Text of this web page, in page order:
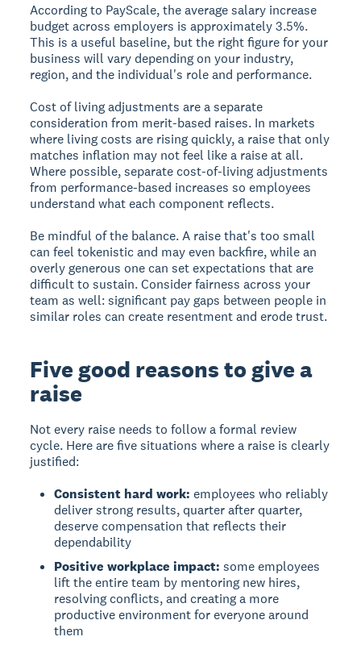
According to PayScale, the average salary increase
budget across employers is approximately 3.5%.
This is a useful baseline, but the right figure for your
business will vary depending on your industry,
region, and the individual's role and performance.
Cost of living adjustments are a separate
consideration from merit-based raises. In markets
where living costs are rising quickly, a raise that only
matches inflation may not feel like a raise at all.
Where possible, separate cost-of-living adjustments
from performance-based increases so employees
understand what each component reflects.
Be mindful of the balance. A raise that's too small
can feel tokenistic and may even backfire, while an
overly generous one can set expectations that are
difficult to sustain. Consider fairness across your
team as well: significant pay gaps between people in
similar roles can create resentment and erode trust.
Five good reasons to give a
raise
Not every raise needs to follow a formal review
cycle. Here are five situations where a raise is clearly
justified:
Consistent hard work: employees who reliably
deliver strong results, quarter after quarter,
deserve compensation that reflects their
dependability
Positive workplace impact: some employees
lift the entire team by mentoring new hires,
resolving conflicts, and creating a more
productive environment for everyone around
them